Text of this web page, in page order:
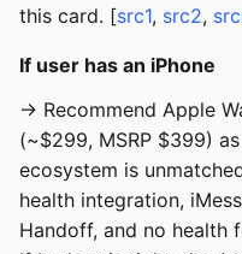
this card. [src1, src2,
If user has an iPhone
→ Recommend Apple
(~$299, MSRP $399)
ecosystem is
health integration,
Handoff, and no health